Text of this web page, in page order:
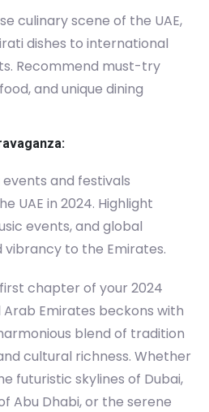
culinary scene of the UAE,
dishes to international
Recommend must-try
and unique dining
and festivals
UAE in 2024. Highlight
events, and global
to the Emirates.
chapter of your 2024
Emirates beckons with
blend of tradition
cultural richness. Whether
futuristic skylines of Dubai,
Abu Dhabi, or the serene